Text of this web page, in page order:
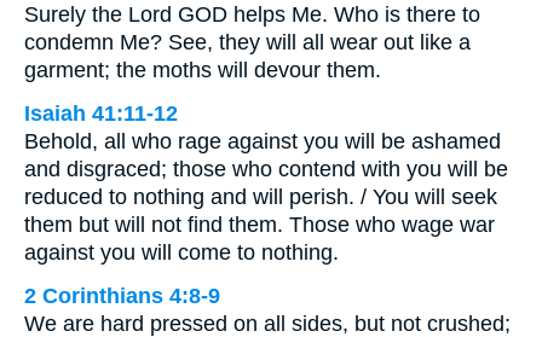
Surely the Lord GOD helps Me. Who is there to
condemn Me? See, they will all wear out like a
garment; the moths will devour them.
Isaiah 41:11-12
Behold, all who rage against you will be ashamed
and disgraced; those who contend with you will be
reduced to nothing and will perish. / You will seek
them but will not find them. Those who wage war
against you will come to nothing.
2 Corinthians 4:8-9
We are hard pressed on all sides, but not crushed;